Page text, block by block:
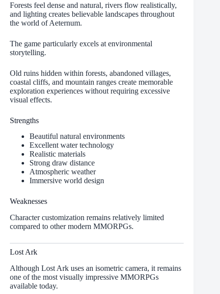
Forests feel dense and natural, rivers flow realistically,
and lighting creates believable landscapes throughout
the world of Aeternum.
The game particularly excels at environmental
storytelling.
Old ruins hidden within forests, abandoned villages,
coastal cliffs, and mountain ranges create memorable
exploration experiences without requiring excessive
visual effects.
Strengths
Beautiful natural environments
Excellent water technology
Realistic materials
Strong draw distance
Atmospheric weather
Immersive world design
Weaknesses
Character customization remains relatively limited
compared to other modern MMORPGs.
Lost Ark
Although Lost Ark uses an isometric camera, it remains
one of the most visually impressive MMORPGs
available today.